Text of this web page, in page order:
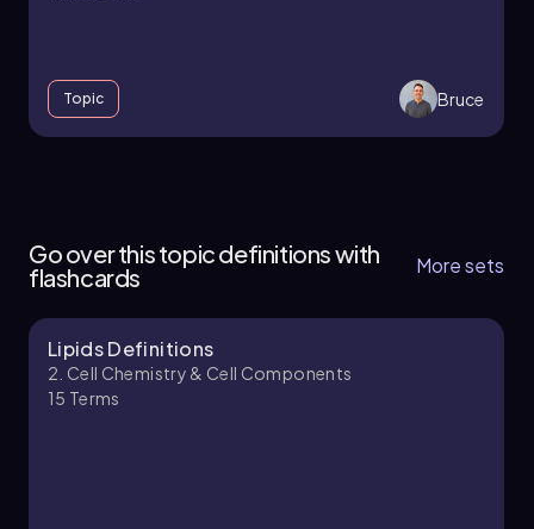
Topic Bruce
11 topics 12 problems
Chapter
Go over this topic definitions with
flashcards
More sets
Lipids Definitions
2. Cell Chemistry & Cell Components
15 Terms